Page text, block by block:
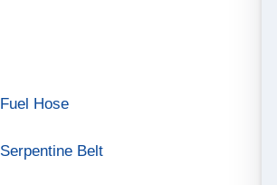
Fuel Hose
Serpentine Belt